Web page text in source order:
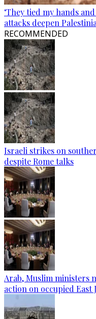
‘They tied my hands
attacks deepen
RECOMMENDED
Israeli strikes on
despite Rome talks
Arab, Muslim ministers
action on occupied East